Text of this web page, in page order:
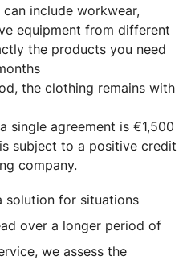
include workwear,
equipment from different
the products you need
the clothing remains with
single agreement is €1,500
subject to a positive credit
company.
solution for situations
over a longer period of
we assess the